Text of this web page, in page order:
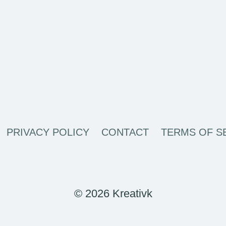
PRIVACY POLICY CONTACT TERMS OF
© 2026 Kreativk